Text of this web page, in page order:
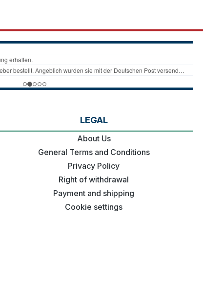
LEGAL
About Us
General Terms and Conditions
Privacy Policy
Right of withdrawal
Payment and shipping
Cookie settings